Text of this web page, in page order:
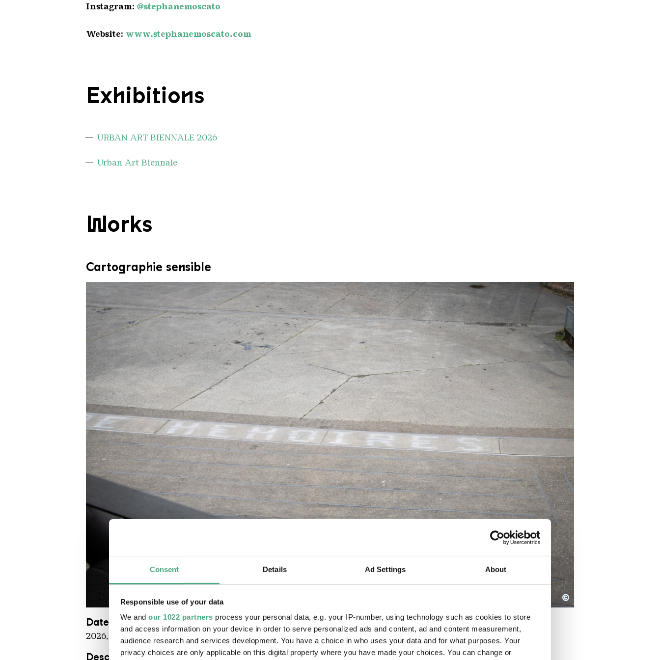
Consent Details Ad Settings About
Responsible use of your data
We and our 1022 partners process your personal data, e.g. your IP-number, using technology such as cookies to store
and access information on your device in order to serve personalized ads and content, ad and content measurement,
audience research and services development. You have a choice in who uses your data and for what purposes. Your
privacy choices are only applicable on this digital property where you have made your choices. You can change or
Instagram: @stephanemoscato
Website: www.stephanemoscato.com
Exhibitions
URBAN ART BIENNALE 2026
Urban Art Biennale
Works
Cartographie sensible
UAB Werke STEPHANE MOSCATO 1
Copyright: Weltkulturerbe Völklinger Hütte / Celine Felber
©
Date
2026, situ
Material
Spray paint on the floor
Description